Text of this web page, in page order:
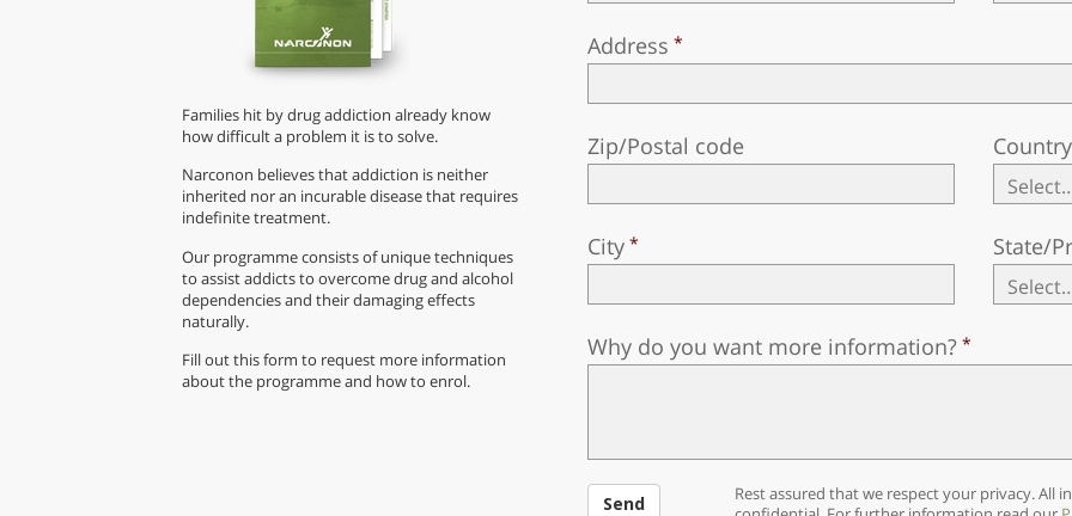
Families hit by drug addiction already know
how difficult a problem it is to solve.
Narconon believes that addiction is neither
inherited nor an incurable disease that requires
indefinite treatment.
Our programme consists of unique techniques
to assist addicts to overcome drug and alcohol
dependencies and their damaging effects
naturally.
Fill out this form to request more information
about the programme and how to enrol.
Address
Zip/Postal code Country
City State/
Why do you want more information?
Send
Rest assured that we respect your privacy. All